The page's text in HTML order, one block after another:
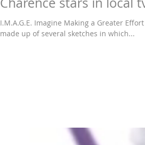
I.M.A.G.E. Imagine Making a Greater Effort airs on Fox
made up of several sketches in which...